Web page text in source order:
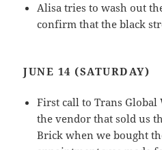
Alisa tries to wash out
confirm that the black
JUNE 14 (SATURDAY)
First call to Trans Global
the vendor that sold us
Brick when we bought